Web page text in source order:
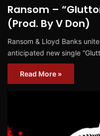
Ransom –
(Prod. By V Don)
Ransom & Lloyd Banks
anticipated new single
Read More »